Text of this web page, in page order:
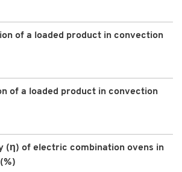
of a loaded product in convection
of a loaded product in convection
(η) of electric combination ovens in